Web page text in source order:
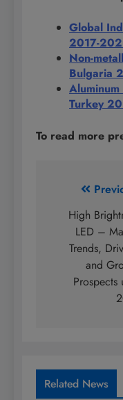
Global
2017-
Non-
Bulgaria
Turkey
To read more
High
LED –
Trends,
and
Prospects
Related News